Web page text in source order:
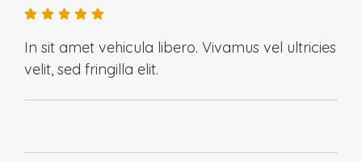
In sit amet vehicula libero. Vivamus vel ultricies
velit, sed fringilla elit.